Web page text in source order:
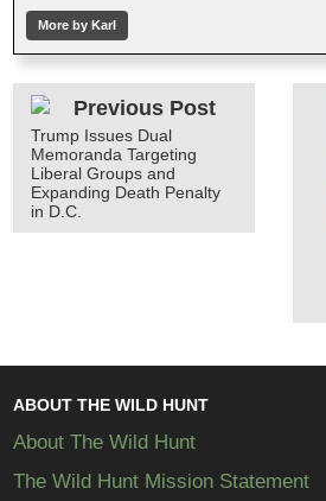
More by Karl
Previous Post
Trump Issues Dual
Memoranda Targeting
Liberal Groups and
Expanding Death Penalty
in D.C.
ABOUT THE WILD HUNT
About The Wild Hunt
The Wild Hunt Mission Statement